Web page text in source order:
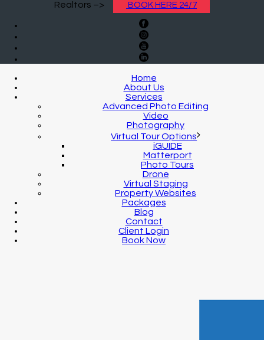
Realtors –> BOOK HERE 24/7
Home
About Us
Services
Advanced Photo Editing
Video
Photography
Virtual Tour Options
iGUIDE
Matterport
Photo Tours
Drone
Virtual Staging
Property Websites
Packages
Blog
Contact
Client Login
Book Now